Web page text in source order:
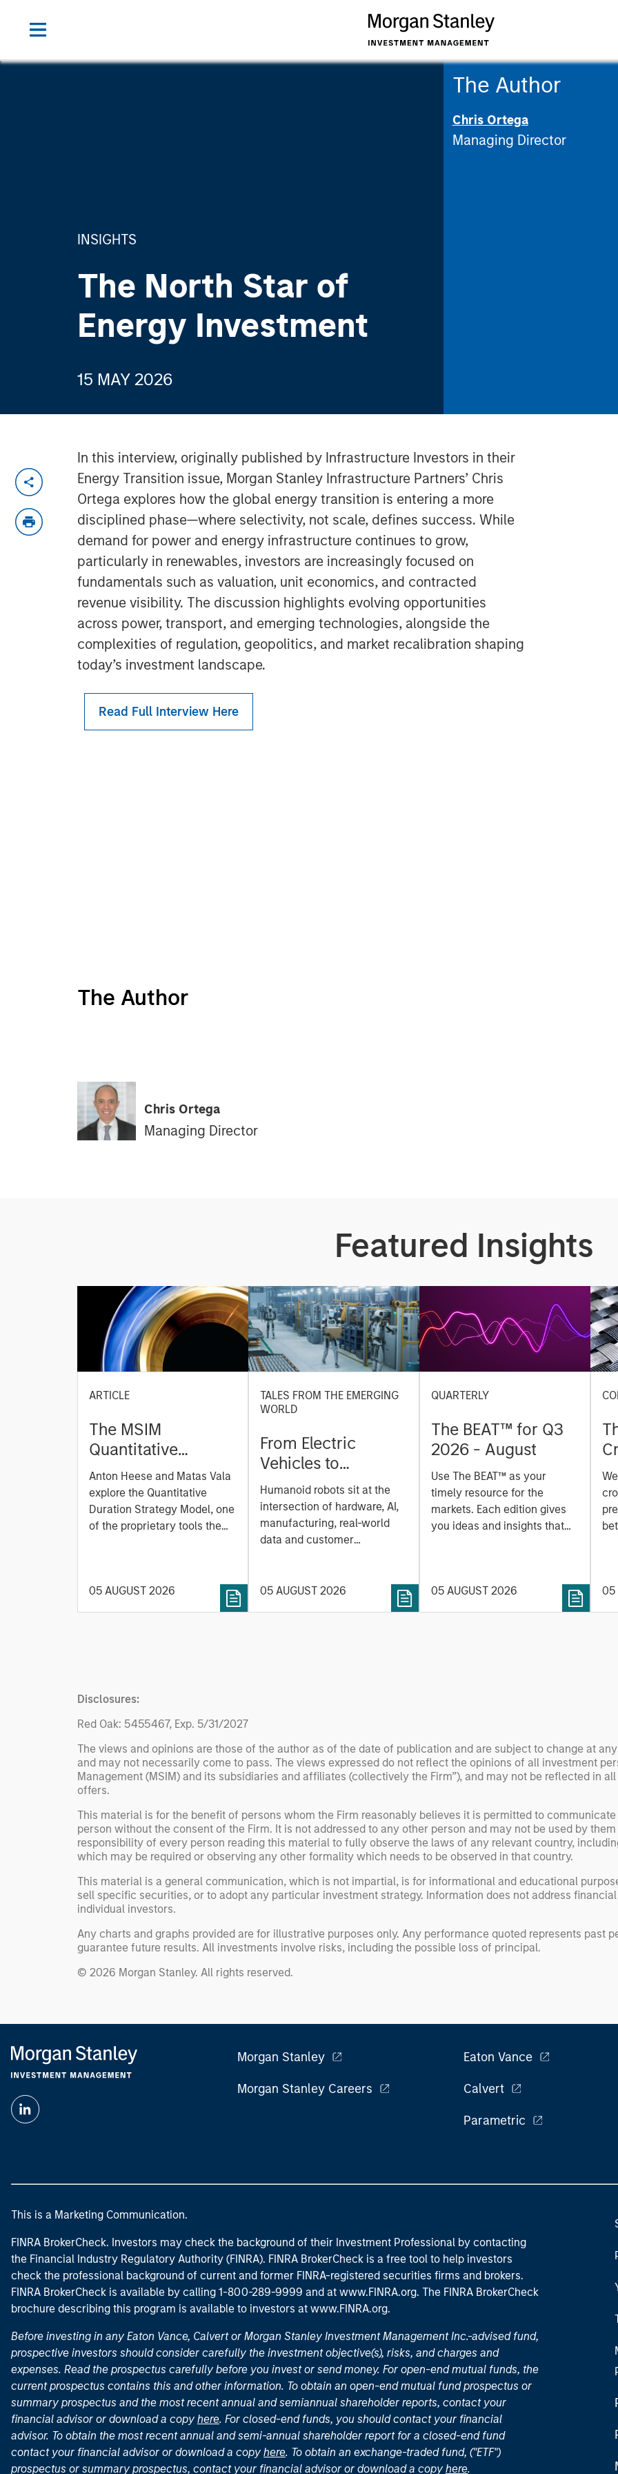
INSIGHTS
The North Star of
Energy Investment
15 MAY 2026
The Author
Chris Ortega
Managing Director
In this interview, originally published by Infrastructure Investors in their
Energy Transition issue, Morgan Stanley Infrastructure Partners’ Chris
Ortega explores how the global energy transition is entering a more
disciplined phase—where selectivity, not scale, defines success. While
demand for power and energy infrastructure continues to grow,
particularly in renewables, investors are increasingly focused on
fundamentals such as valuation, unit economics, and contracted
revenue visibility. The discussion highlights evolving opportunities
across power, transport, and emerging technologies, alongside the
complexities of regulation, geopolitics, and market recalibration shaping
today’s investment landscape.
Read Full Interview Here
The Author
Chris Ortega
Managing Director
Featured Insights
ARTICLE
The MSIM
Quantitative
Duration Strategy
Model: A Factor-
Based Approach to
Managing Interest
Anton Heese and Matas Vala
explore the Quantitative
Duration Strategy Model, one
of the proprietary tools the
rigour with identifying and
processing relevant and
05 AUGUST 2026
TALES FROM THE EMERGING
WORLD
From Electric
Vehicles to
Humanoids: China’s
Next Manufacturing
Leap
Humanoid robots sit at the
intersection of hardware, AI,
manufacturing, real-world
data and customer
intelligence, software and
fleet learning. Jerry Pang and
05 AUGUST 2026
QUARTERLY
The BEAT™ for Q3
2026 - August
Use The BEAT™ as your
timely resource for the
markets. Each edition gives
you ideas and insights that
05 AUGUST 2026
05
Disclosures:
Red Oak: 5455467, Exp. 5/31/2027
The views and opinions are those of the author as of the date of publication and are subject to change at
and may not necessarily come to pass. The views expressed do not reflect the opinions of all investment
Management (MSIM) and its subsidiaries and affiliates (collectively the Firm”), and may not be reflected in
offers.
This material is for the benefit of persons whom the Firm reasonably believes it is permitted to
person without the consent of the Firm. It is not addressed to any other person and may not be used by
responsibility of every person reading this material to fully observe the laws of any relevant country,
which may be required or observing any other formality which needs to be observed in that country.
This material is a general communication, which is not impartial, is for informational and educational
sell specific securities, or to adopt any particular investment strategy. Information does not address
individual investors.
Any charts and graphs provided are for illustrative purposes only. Any performance quoted represents past
guarantee future results. All investments involve risks, including the possible loss of principal.
© 2026 Morgan Stanley. All rights reserved.
Morgan Stanley
Morgan Stanley Careers
Eaton Vance
Calvert
Parametric
This is a Marketing Communication.
FINRA BrokerCheck. Investors may check the background of their Investment Professional by contacting
the Financial Industry Regulatory Authority (FINRA). FINRA BrokerCheck is a free tool to help investors
check the professional background of current and former FINRA-registered securities firms and brokers.
FINRA BrokerCheck is available by calling 1-800-289-9999 and at www.FINRA.org. The FINRA BrokerCheck
brochure describing this program is available to investors at www.FINRA.org.
Before investing in any Eaton Vance, Calvert or Morgan Stanley Investment Management Inc.-advised fund,
prospective investors should consider carefully the investment objective(s), risks, and charges and
expenses. Read the prospectus carefully before you invest or send money. For open-end mutual funds, the
current prospectus contains this and other information. To obtain an open-end mutual fund prospectus or
summary prospectus and the most recent annual and semiannual shareholder reports, contact your
financial advisor or download a copy here. For closed-end funds, you should contact your financial
advisor. To obtain the most recent annual and semi-annual shareholder report for a closed-end fund
contact your financial advisor or download a copy here. To obtain an exchange-traded fund, ("ETF")
prospectus or summary prospectus, contact your financial advisor or download a copy here.